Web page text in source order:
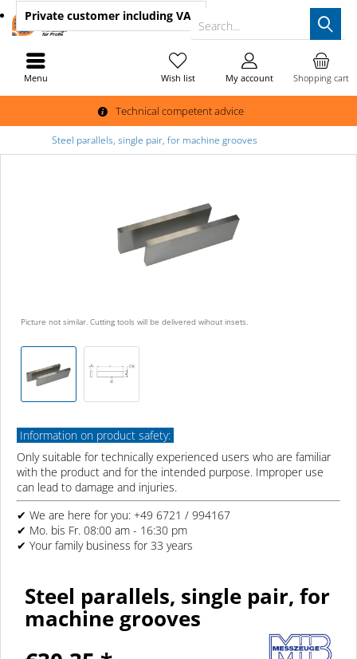
Technical competent advice
Search...
Shopping cart
Wish list My account
Private customer including VAT
Menu
Steel parallels, single pair, for machine grooves
Picture not similar. Cutting tools will be delivered wihout insets.
Information on product safety:
Only suitable for technically experienced users who are familiar
with the product and for the intended purpose. Improper use
can lead to damage and injuries.
✔ We are here for you: +49 6721 / 994167
✔ Mo. bis Fr. 08:00 am - 16:30 pm
✔ Your family business for 33 years
Steel parallels, single pair, for
machine grooves